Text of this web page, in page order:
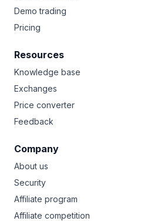
Demo trading
Pricing
Resources
Knowledge base
Exchanges
Price converter
Feedback
Company
About us
Security
Affiliate program
Affiliate competition